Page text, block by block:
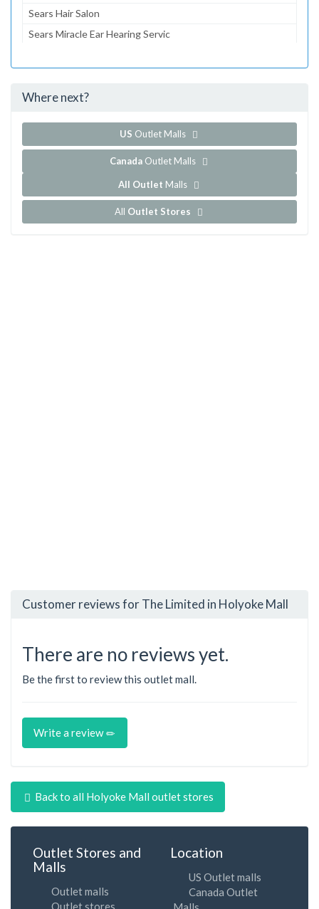
Sears Hair Salon
Sears Miracle Ear Hearing Servic
...and 145 more!
Where next?
US Outlet Malls
Canada Outlet Malls
All Outlet Malls
All Outlet Stores
Customer reviews for The Limited in Holyoke Mall
There are no reviews yet.
Be the first to review this outlet mall.
Write a review
Back to all Holyoke Mall outlet stores
Outlet Stores and
Malls
Outlet malls
Outlet stores
Location
US Outlet malls
Canada Outlet